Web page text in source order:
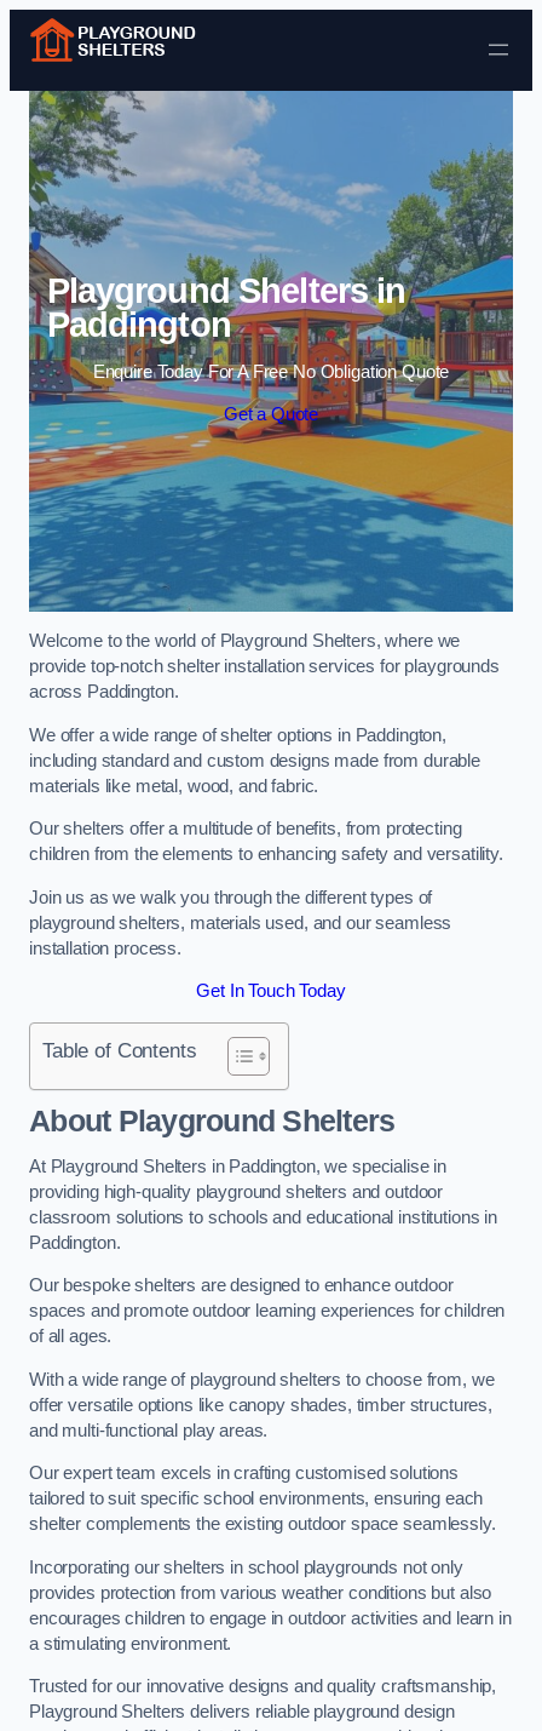
Skip to content
Playground Shelters in
Paddington
Enquire Today For A Free No Obligation Quote
Get a Quote
Welcome to the world of Playground Shelters, where we
provide top-notch shelter installation services for playgrounds
across Paddington.
We offer a wide range of shelter options in Paddington,
including standard and custom designs made from durable
materials like metal, wood, and fabric.
Our shelters offer a multitude of benefits, from protecting
children from the elements to enhancing safety and versatility.
Join us as we walk you through the different types of
playground shelters, materials used, and our seamless
installation process.
Get In Touch Today
Table of Contents
About Playground Shelters
At Playground Shelters in Paddington, we specialise in
providing high-quality playground shelters and outdoor
classroom solutions to schools and educational institutions in
Paddington.
Our bespoke shelters are designed to enhance outdoor
spaces and promote outdoor learning experiences for children
of all ages.
With a wide range of playground shelters to choose from, we
offer versatile options like canopy shades, timber structures,
and multi-functional play areas.
Our expert team excels in crafting customised solutions
tailored to suit specific school environments, ensuring each
shelter complements the existing outdoor space seamlessly.
Incorporating our shelters in school playgrounds not only
provides protection from various weather conditions but also
encourages children to engage in outdoor activities and learn in
a stimulating environment.
Trusted for our innovative designs and quality craftsmanship,
Playground Shelters delivers reliable playground design